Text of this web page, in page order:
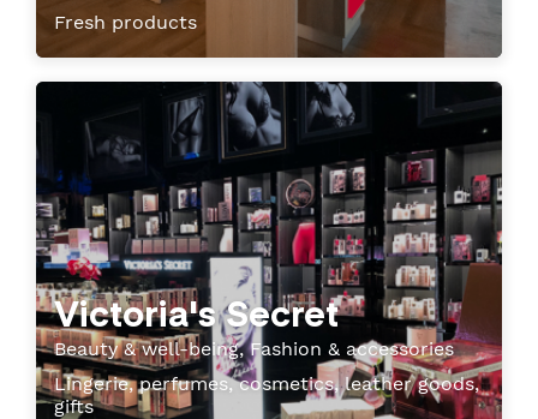
Fresh products
Victoria's Secret
Beauty & well-being, Fashion & accessories
Lingerie, perfumes, cosmetics, leather goods,
gifts